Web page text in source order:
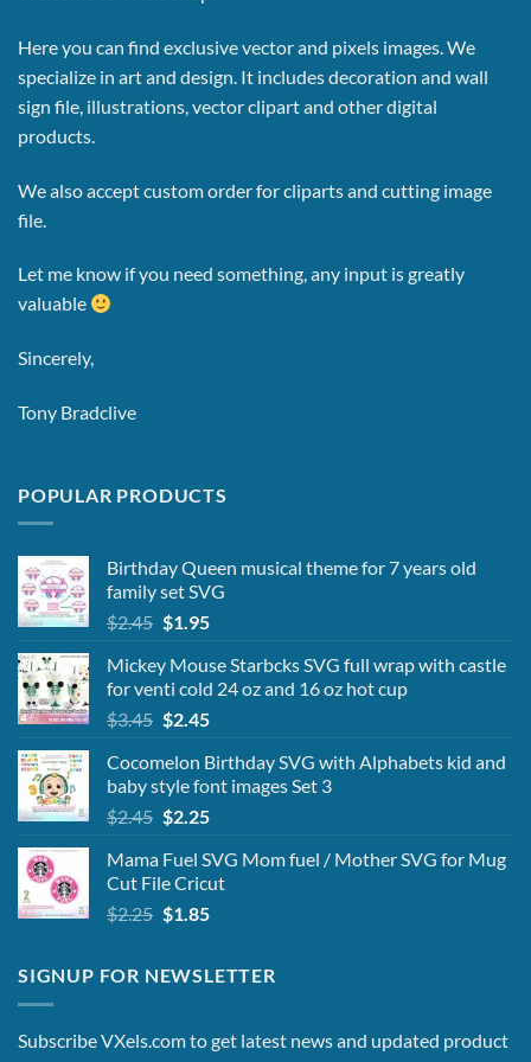
Here you can find exclusive vector and pixels images.We
specialize in art and design. It includes decoration and wall
sign file, illustrations, vector clipart and other digital
products.
We also accept custom order for cliparts and cutting image
file.
Let me know if you need something, any input is greatly
valuable
Sincerely,
Tony Bradclive
POPULAR PRODUCTS
Birthday Queen musical theme for 7 years old
family set SVG
$2.45 Original
was:
$2.45.
$1.95Current
is:
$1.95.
Mickey Mouse Starbcks SVG full wrap with castle
for venti cold 24 oz and 16 oz hot cup
$3.45 Original
was:
$3.45.
$2.45Current
is:
$2.45.
Cocomelon Birthday SVG with Alphabets kid and
baby style font images Set 3
$2.45 Original
was:
$2.45.
$2.25Current
is:
$2.25.
Mama Fuel SVG Mom fuel / Mother SVG for Mug
Cut File Cricut
$2.25 Original
$2.25.
$1.85Current
$1.85.
SIGNUP FOR NEWSLETTER
Subscribe VXels.com to get latest news and updated product